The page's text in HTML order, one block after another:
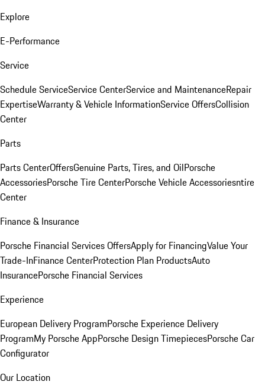
Explore
E-Performance
Service
Schedule ServiceService CenterService and MaintenanceRepair
ExpertiseWarranty & Vehicle InformationService OffersCollision
Center
Parts
Parts CenterOffersGenuine Parts, Tires, and OilPorsche
AccessoriesPorsche Tire CenterPorsche Vehicle Accessoriesntire
Center
Finance & Insurance
Porsche Financial Services OffersApply for FinancingValue Your
Trade-InFinance CenterProtection Plan ProductsAuto
InsurancePorsche Financial Services
Experience
European Delivery ProgramPorsche Experience Delivery
ProgramMy Porsche AppPorsche Design TimepiecesPorsche Car
Configurator
Our Location